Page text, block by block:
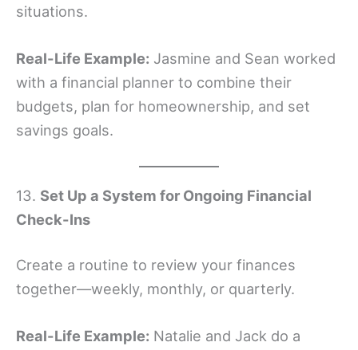
situations.
Real-Life Example: Jasmine and Sean worked
with a financial planner to combine their
budgets, plan for homeownership, and set
savings goals.
13. Set Up a System for Ongoing Financial
Check-Ins
Create a routine to review your finances
together—weekly, monthly, or quarterly.
Real-Life Example: Natalie and Jack do a